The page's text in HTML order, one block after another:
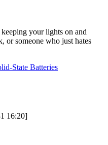
your lights on and
or someone who just hates
State Batteries
16:20]